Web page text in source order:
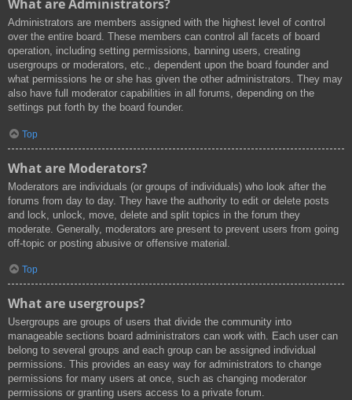
What are Administrators?
Administrators are members assigned with the highest level of control
over the entire board. These members can control all facets of board
operation, including setting permissions, banning users, creating
usergroups or moderators, etc., dependent upon the board founder and
what permissions he or she has given the other administrators. They may
also have full moderator capabilities in all forums, depending on the
settings put forth by the board founder.
Top
What are Moderators?
Moderators are individuals (or groups of individuals) who look after the
forums from day to day. They have the authority to edit or delete posts
and lock, unlock, move, delete and split topics in the forum they
moderate. Generally, moderators are present to prevent users from going
off-topic or posting abusive or offensive material.
Top
What are usergroups?
Usergroups are groups of users that divide the community into
manageable sections board administrators can work with. Each user can
belong to several groups and each group can be assigned individual
permissions. This provides an easy way for administrators to change
permissions for many users at once, such as changing moderator
permissions or granting users access to a private forum.